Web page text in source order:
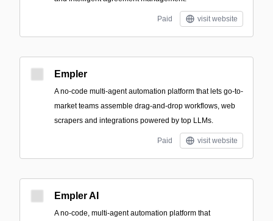
Paid visit website
Empler
A no-code multi-agent automation platform that lets go-to-
market teams assemble drag-and-drop workflows, web
scrapers and integrations powered by top LLMs.
Paid visit website
Empler AI
A no-code, multi-agent automation platform that